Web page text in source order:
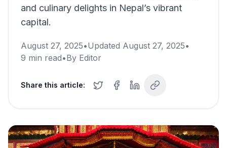
and culinary delights in Nepal’s vibrant
capital.
August 27, 2025•Updated August 27, 2025•
9 min read•By Editor
Share this article: